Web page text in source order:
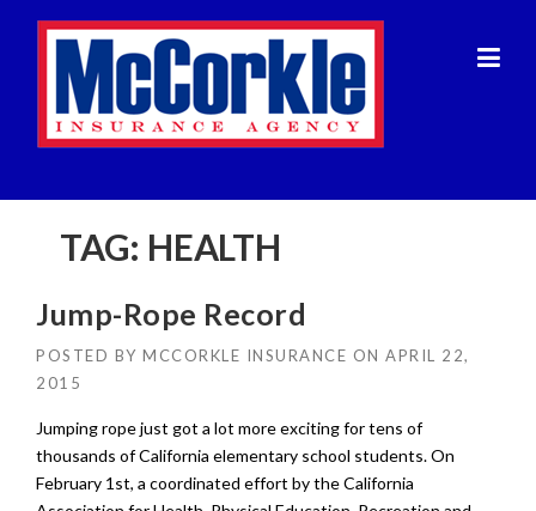
TAG: HEALTH
Jump-Rope Record
POSTED BY MCCORKLE INSURANCE ON APRIL 22,
2015
Jumping rope just got a lot more exciting for tens of
thousands of California elementary school students. On
February 1st, a coordinated effort by the California